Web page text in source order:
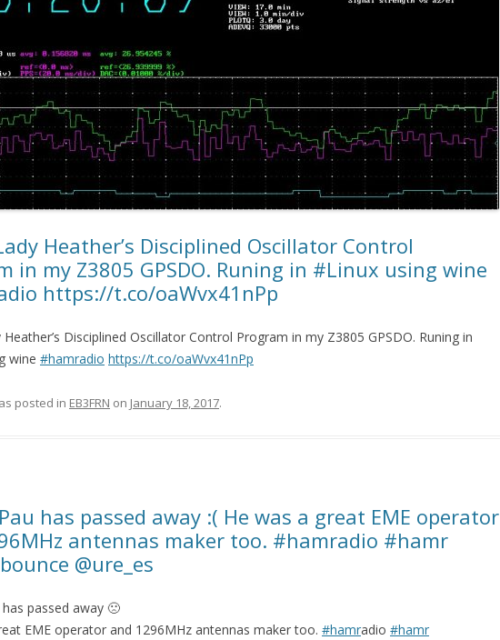
Heather’s Disciplined Oscillator Control
in my Z3805 GPSDO. Runing in #Linux using wine
https://t.co/oaWvx41nPp
Heather’s Disciplined Oscillator Control Program in my Z3805 GPSDO. Runing in
wine #hamradio https://t.co/oaWvx41nPp
posted in EB3FRN on January 18, 2017.
has passed away :( He was a great EME operator
antennas maker too. #hamradio #hamr
@ure_es
passed away 🙁
EME operator and 1296MHz antennas maker too. #hamradio #hamr